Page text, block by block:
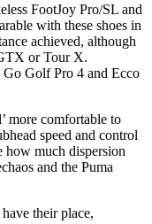
FootJoy Pro/SL and
with these shoes in
achieved, although
or Tour X.
Go Golf Pro 4 and Ecco
more comfortable to
speed and control
how much dispersion
and the Puma
their place,